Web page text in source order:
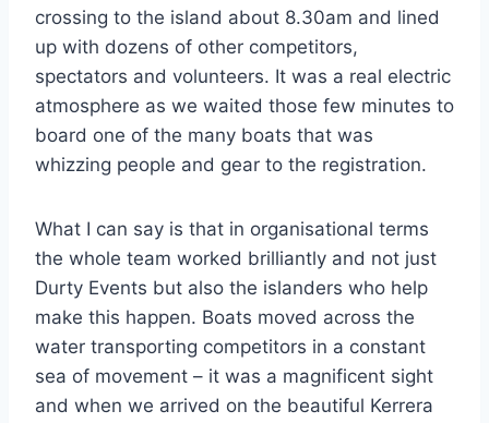
crossing to the island about 8.30am and lined
up with dozens of other competitors,
spectators and volunteers. It was a real electric
atmosphere as we waited those few minutes to
board one of the many boats that was
whizzing people and gear to the registration.
What I can say is that in organisational terms
the whole team worked brilliantly and not just
Durty Events but also the islanders who help
make this happen. Boats moved across the
water transporting competitors in a constant
sea of movement – it was a magnificent sight
and when we arrived on the beautiful Kerrera